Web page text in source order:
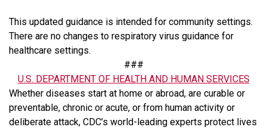
This updated guidance is intended for community settings.
There are no changes to respiratory virus guidance for
healthcare settings.
###
U.S. DEPARTMENT OF HEALTH AND HUMAN SERVICES
Whether diseases start at home or abroad, are curable or
preventable, chronic or acute, or from human activity or
deliberate attack, CDC’s world-leading experts protect lives